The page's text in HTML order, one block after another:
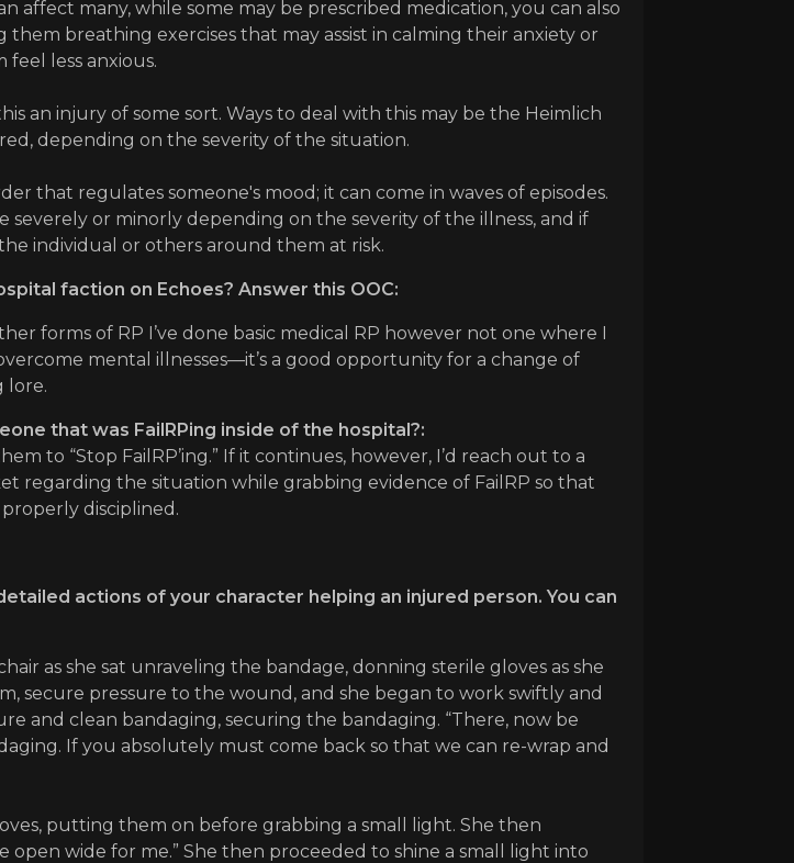
affect many, while some may be prescribed medication, you can also
them breathing exercises that may assist in calming their anxiety or
less anxious.
an injury of some sort. Ways to deal with this may be the Heimlich
depending on the severity of the situation.
that regulates someone's mood; it can come in waves of episodes.
severely or minorly depending on the severity of the illness, and if
individual or others around them at risk.
faction on Echoes? Answer this OOC:
forms of RP I’ve done basic medical RP however not one where I
mental illnesses—it’s a good opportunity for a change of
lore.
that was FailRPing inside of the hospital?:
to “Stop FailRP’ing.” If it continues, however, I’d reach out to a
regarding the situation while grabbing evidence of FailRP so that
disciplined.
actions of your character helping an injured person. You can
as she sat unraveling the bandage, donning sterile gloves as she
secure pressure to the wound, and she began to work swiftly and
and clean bandaging, securing the bandaging. “There, now be
If you absolutely must come back so that we can re-wrap and
putting them on before grabbing a small light. She then
open wide for me.” She then proceeded to shine a small light into